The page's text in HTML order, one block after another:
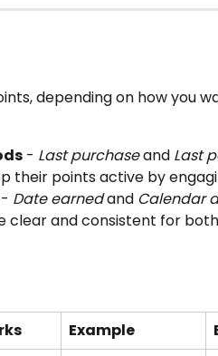
depending on how you
- Last purchase and Last
their points active by
- Date earned and Calendar
clear and consistent for
Example